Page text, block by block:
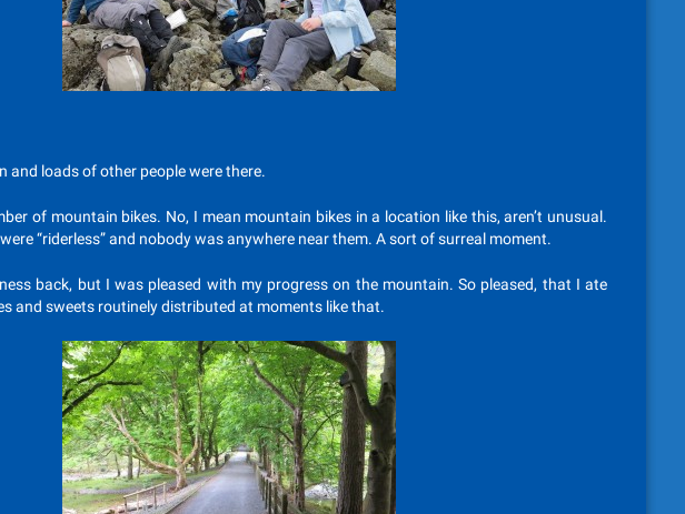
and loads of other people were there.
of mountain bikes. No, I mean mountain bikes in a location like this, aren’t unusual.
“riderless” and nobody was anywhere near them. A sort of surreal moment.
back, but I was pleased with my progress on the mountain. So pleased, that I ate
and sweets routinely distributed at moments like that.